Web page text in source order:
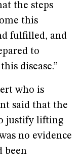
the steps
this
fulfilled, and
to
disease.”
who is
said that the
justify lifting
no evidence
been